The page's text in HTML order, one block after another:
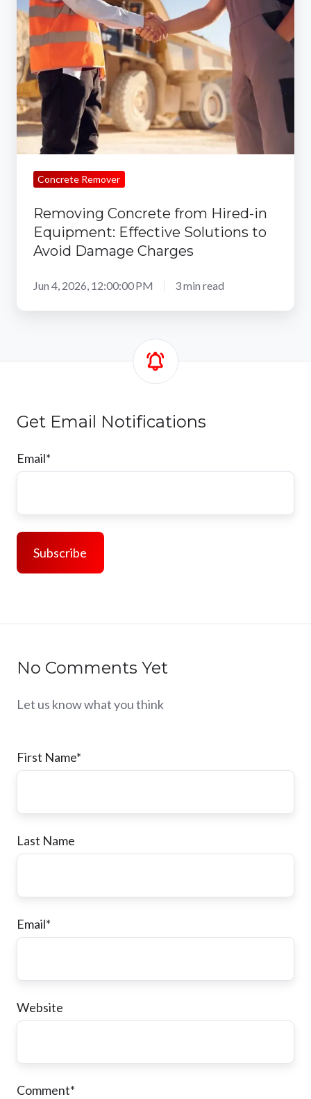
from
Hired-
in
Equipment:
Effective
Solutions
to
Avoid
Damage
Charges
Concrete Remover
Removing Concrete from Hired-in
Equipment: Effective Solutions to
Avoid Damage Charges
Jun 4, 2026, 12:00:00 PM 3 min read
Get Email Notifications
Email*
No Comments Yet
Let us know what you think
First Name*
Last Name
Email*
Website
Comment*